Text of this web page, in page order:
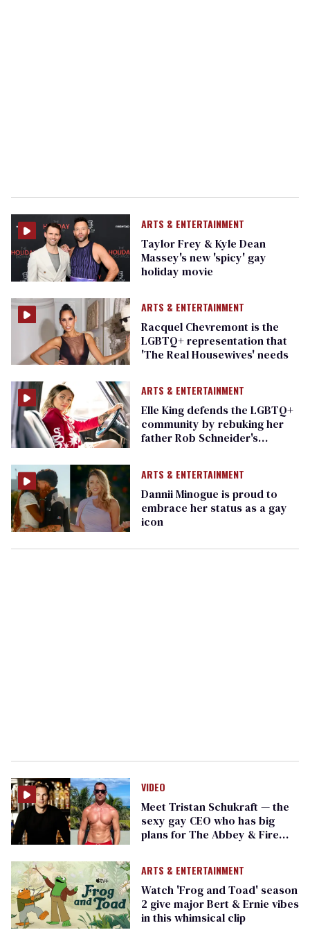
ARTS & ENTERTAINMENT
Taylor Frey & Kyle Dean
Massey's new 'spicy' gay
holiday movie
ARTS & ENTERTAINMENT
Racquel Chevremont is the
LGBTQ+ representation that
'The Real Housewives' needs
ARTS & ENTERTAINMENT
Elle King defends the LGBTQ+
community by rebuking her
father Rob Schneider's
ARTS & ENTERTAINMENT
Dannii Minogue is proud to
embrace her status as a gay
icon
VIDEO
Meet Tristan Schukraft — the
sexy gay CEO who has big
plans for The Abbey & Fire
ARTS & ENTERTAINMENT
Watch 'Frog and Toad' season
2 give major Bert & Ernie vibes
in this whimsical clip